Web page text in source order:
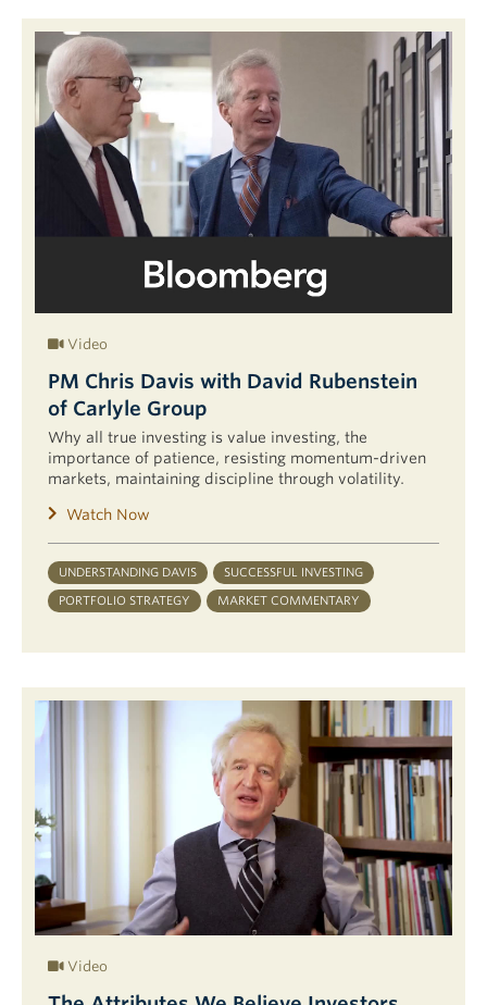
Video
PM Chris Davis with David Rubenstein
of Carlyle Group
Why all true investing is value investing, the
importance of patience, resisting momentum-driven
markets, maintaining discipline through volatility.
Watch Now
UNDERSTANDING DAVIS
SUCCESSFUL INVESTING
PORTFOLIO STRATEGY
MARKET COMMENTARY
Video